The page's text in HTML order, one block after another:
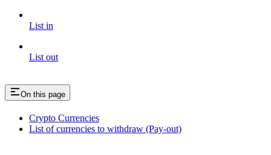
List in
List out
On this page
Crypto Currencies
List of currencies to withdraw (Pay-out)